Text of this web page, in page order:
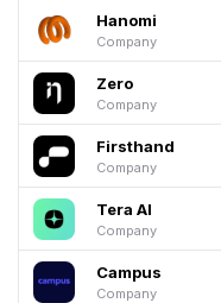
Hanomi
Company
Zero
Company
Firsthand
Company
Tera AI
Company
Campus
Company